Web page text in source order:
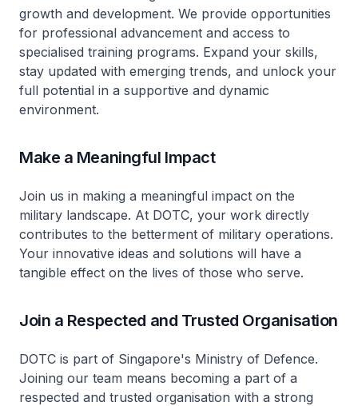
growth and development. We provide opportunities
for professional advancement and access to
specialised training programs. Expand your skills,
stay updated with emerging trends, and unlock your
full potential in a supportive and dynamic
environment.
Make a Meaningful Impact
Join us in making a meaningful impact on the
military landscape. At DOTC, your work directly
contributes to the betterment of military operations.
Your innovative ideas and solutions will have a
tangible effect on the lives of those who serve.
Join a Respected and Trusted Organisation
DOTC is part of Singapore's Ministry of Defence.
Joining our team means becoming a part of a
respected and trusted organisation with a strong